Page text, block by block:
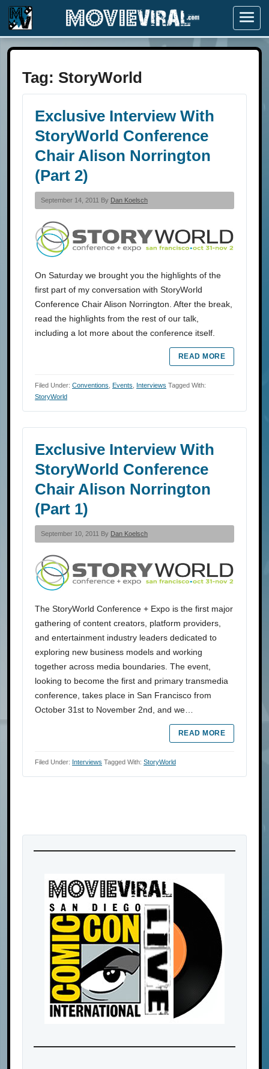
Menu
Tag: StoryWorld
Exclusive Interview With
StoryWorld Conference
Chair Alison Norrington
(Part 2)
September 14, 2011 By Dan Koelsch
On Saturday we brought you the highlights of the
first part of my conversation with StoryWorld
Conference Chair Alison Norrington. After the break,
read the highlights from the rest of our talk,
including a lot more about the conference itself.
READ MORE
Filed Under: Conventions Events Interviews Tagged With:
StoryWorld
Exclusive Interview With
StoryWorld Conference
Chair Alison Norrington
(Part 1)
September 10, 2011 By Dan Koelsch
The StoryWorld Conference + Expo is the first major
gathering of content creators, platform providers,
and entertainment industry leaders dedicated to
exploring new business models and working
together across media boundaries. The event,
looking to become the first and primary transmedia
conference, takes place in San Francisco from
October 31st to November 2nd, and we…
READ MORE
Filed Under: Interviews Tagged With: StoryWorld